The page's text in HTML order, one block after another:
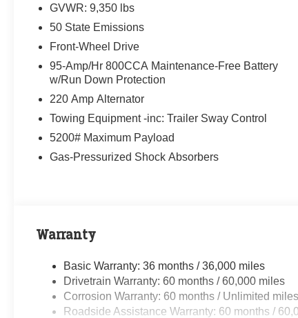
GVWR: 9,350 lbs
50 State Emissions
Front-Wheel Drive
95-Amp/Hr 800CCA Maintenance-Free Battery
w/Run Down Protection
220 Amp Alternator
Towing Equipment -inc: Trailer Sway Control
5200# Maximum Payload
Gas-Pressurized Shock Absorbers
Warranty
Basic Warranty: 36 months / 36,000 miles
Drivetrain Warranty: 60 months / 60,000 miles
Corrosion Warranty: 60 months / Unlimited miles
Roadside Assistance Warranty: 60 months /